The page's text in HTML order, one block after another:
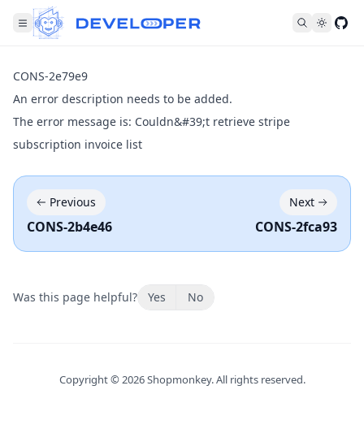
CONS-2e79e9
An error description needs to be added.
The error message is: Couldn&#39;t retrieve stripe
subscription invoice list
Previous
CONS-2b4e46
Next
CONS-2fca93
Was this page helpful? Yes No
Copyright © 2026Shopmonkey. All rights reserved.